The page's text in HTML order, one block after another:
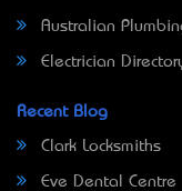
Australian
Electrician
Recent Blog
Clark Locksmiths
Eve Dental Centre